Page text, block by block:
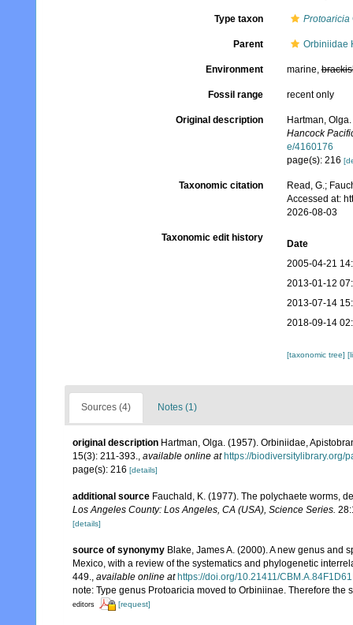
Type taxon Protoaricia
Parent Orbiniidae
Environment marine,
Fossil range recent only
Original description
Hartman,
Hancock
e/4160176
page(s): 216
Taxonomic citation
Read, G.;
Accessed at:
2026-08-03
Taxonomic edit history
Date
2005-04-21
2013-01-12
2013-07-14
2018-09-14
[taxonomic tree]
Sources (4) Notes (1)
original description Hartman, Olga. (1957). Orbiniidae,
15(3): 211-393., available online at https://biodiversitylibrary.org/
page(s): 216 [details]
additional source Fauchald, K. (1977). The polychaete worms,
Los Angeles County: Los Angeles, CA (USA), Science Series.
[details]
source of synonymy Blake, James A. (2000). A new genus and
Mexico, with a review of the systematics and phylogenetic
449., available online at https://doi.org/10.21411/
note: Type genus Protoaricia moved to Orbiniinae. Therefore
editors [request]